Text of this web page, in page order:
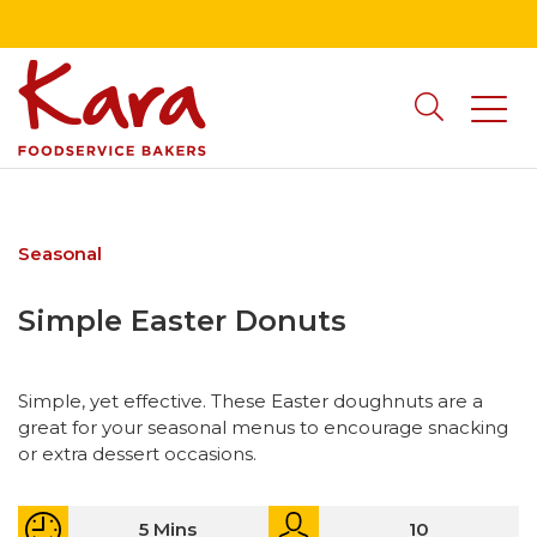
Seasonal
Simple Easter Donuts
Simple, yet effective. These Easter doughnuts are a
great for your seasonal menus to encourage snacking
or extra dessert occasions.
5 Mins 10